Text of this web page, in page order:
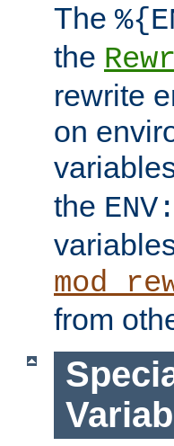
The
the
rewrite
on
the ENV:
from